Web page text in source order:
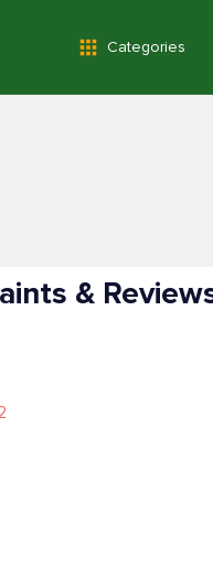
Categories
&